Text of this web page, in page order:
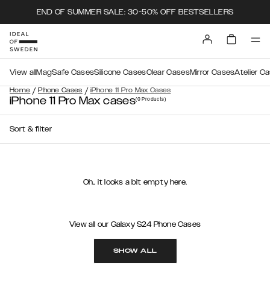
END OF SUMMER SALE: 30-50% OFF BESTSELLERS
Home / Phone Cases / iPhone 11 Pro Max Cases
View all MagSafe CasesSilicone CasesClear CasesMirror CasesAtelier
iPhone 11 Pro Max cases(0Products)
Sort & filter
Oh.. it looks a bit empty here.
View all our Galaxy S24 Phone Cases
SHOW ALL